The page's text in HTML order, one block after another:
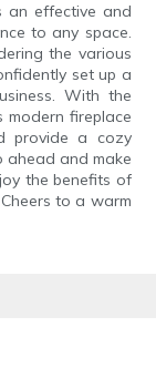
an effective and
to any space.
the various
set up a
With the
fireplace
provide a cozy
ahead and make
the benefits of
to a warm